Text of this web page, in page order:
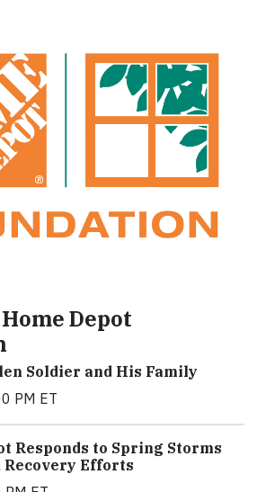
Depot
Soldier and His Family
PM ET
Responds to Spring Storms
Efforts